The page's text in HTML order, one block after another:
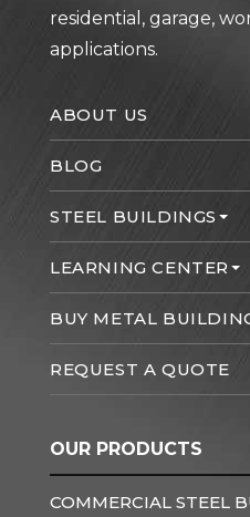
residential, garage,
applications.
ABOUT US
BLOG
STEEL BUILDINGS
LEARNING CENTER
BUY METAL
REQUEST A QUOTE
OUR PRODUCTS
COMMERCIAL STEEL